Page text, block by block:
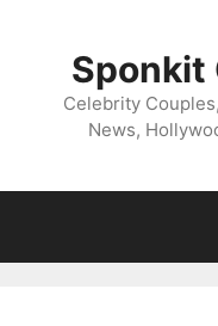
Sponkit
Celebrity
News,